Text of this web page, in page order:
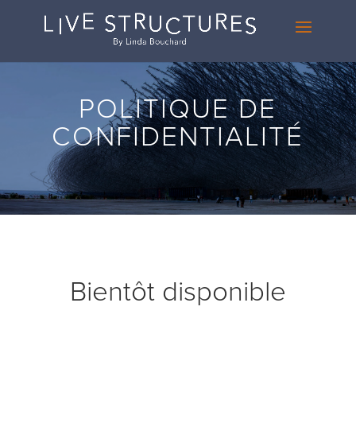
POLITIQUE DE
CONFIDENTIALITÉ
Bientôt disponible